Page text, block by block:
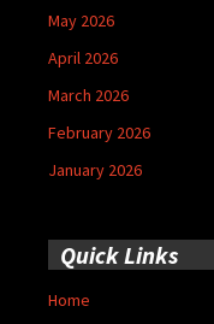
May 2026
April 2026
March 2026
February 2026
January 2026
Quick Links
Home